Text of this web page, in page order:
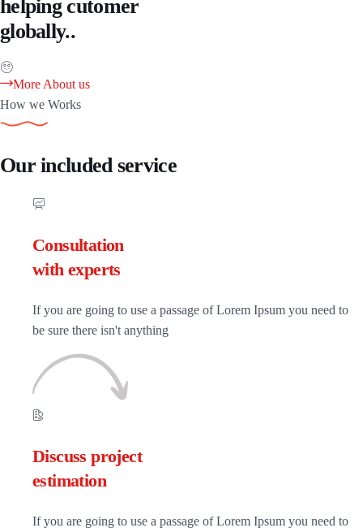
helping cutomer
globally..
More About us
How we Works
Our included service
Consultation
with experts
If you are going to use a passage of Lorem Ipsum you need to
be sure there isn't anything
Discuss project
estimation
If you are going to use a passage of Lorem Ipsum you need to